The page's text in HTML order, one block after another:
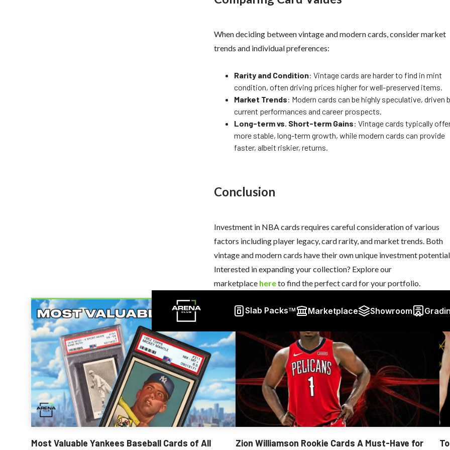
When deciding between vintage and modern cards, consider market
trends and individual preferences:
Rarity and Condition: Vintage cards are harder to find in mint
condition, often driving prices higher for well-preserved items.
Market Trends: Modern cards can be highly speculative, driven
current performances and career prospects.
Long-term vs. Short-term Gains: Vintage cards typically
more stable, long-term growth, while modern cards can provide
faster, albeit riskier, returns.
Conclusion
Investment in NBA cards requires careful consideration of various
factors including player legacy, card rarity, and market trends. Both
vintage and modern cards have their own unique investment
Interested in expanding your collection? Explore our
marketplace hereto find the perfect card for your portfolio.
Slab PacksTM Marketplace Showroom
Recently Added
Most Valuable Yankees Baseball Cards of All
Zion Williamson Rookie Cards A Must-Have for